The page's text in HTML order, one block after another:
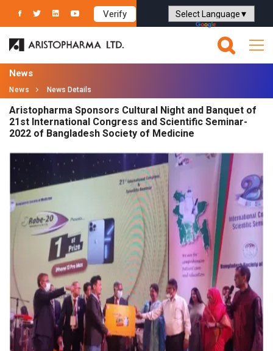
Verify
Powered by Translate
News
News News Details
Aristopharma Sponsors Cultural Night and Banquet of
21st International Congress and Scientific Seminar-
2022 of Bangladesh Society of Medicine